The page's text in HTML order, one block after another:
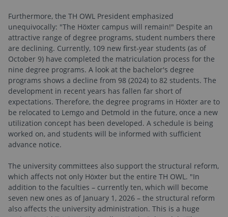
Furthermore, the TH OWL President emphasized
unequivocally: "The Höxter campus will remain!" Despite an
attractive range of degree programs, student numbers there
are declining. Currently, 109 new first-year students (as of
October 9) have completed the matriculation process for the
nine degree programs. A look at the bachelor's degree
programs shows a decline from 98 (2024) to 82 students. The
development in recent years has fallen far short of
expectations. Therefore, the degree programs in Höxter are to
be relocated to Lemgo and Detmold in the future, once a new
utilization concept has been developed. A schedule is being
worked on, and students will be informed with sufficient
advance notice.
The university committees also support the structural reform,
which affects not only Höxter but the entire TH OWL. "In
addition to the faculties – currently ten, which will become
seven new ones as of January 1, 2026 – the structural reform
also affects the university administration. This is a huge